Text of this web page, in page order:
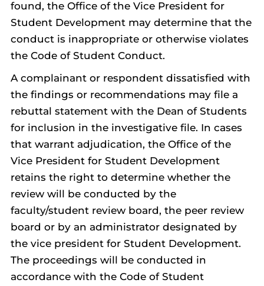
found, the Office of the Vice President for
Student Development may determine that the
conduct is inappropriate or otherwise violates
the Code of Student Conduct.
A complainant or respondent dissatisfied with
the findings or recommendations may file a
rebuttal statement with the Dean of Students
for inclusion in the investigative file. In cases
that warrant adjudication, the Office of the
Vice President for Student Development
retains the right to determine whether the
review will be conducted by the
faculty/student review board, the peer review
board or by an administrator designated by
the vice president for Student Development.
The proceedings will be conducted in
accordance with the Code of Student